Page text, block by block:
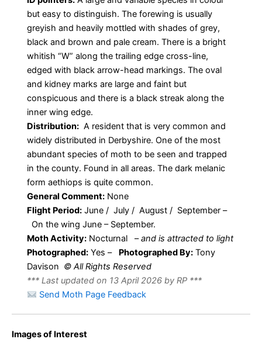
but easy to distinguish. The forewing is usually
greyish and heavily mottled with shades of grey,
black and brown and pale cream. There is a bright
whitish “W” along the trailing edge cross-line,
edged with black arrow-head markings. The oval
and kidney marks are large and faint but
conspicuous and there is a black streak along the
inner wing edge.
Distribution: A resident that is very common and
widely distributed in Derbyshire. One of the most
abundant species of moth to be seen and trapped
in the county. Found in all areas. The dark melanic
form aethiops is quite common.
General Comment: None
Flight Period: June / July / August / September –
On the wing June – September.
Moth Activity: Nocturnal –and is attracted to light
Photographed: Yes – Photographed By: Tony
Davison © All Rights Reserved
*** Last updated on 13 April 2026 by RP ***
Send Moth Page Feedback
Images of Interest